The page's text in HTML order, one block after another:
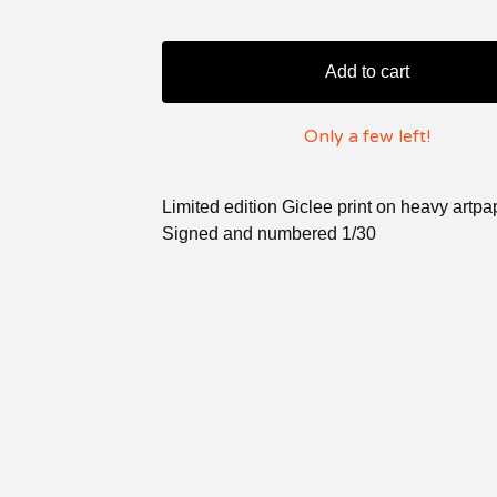
Add to cart
Only a few left!
Limited edition Giclee print on heavy
Signed and numbered 1/30